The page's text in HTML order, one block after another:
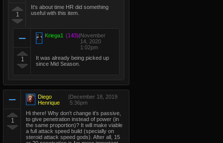
1
It's about time HR did something
useful with this item.
1
Kriega1 (143)|November
14, 2020
1:02pm
It was already being picked up
since Mid Season.
1
Diego
Henrique
|December 18, 2019
5:36pm
Hi there! Why don't change it's passive,
to give penetration instead of power (in
the same proportion)? It will make viable
a full attack speed build (specially on
steroid attack speed gods). After all, 15